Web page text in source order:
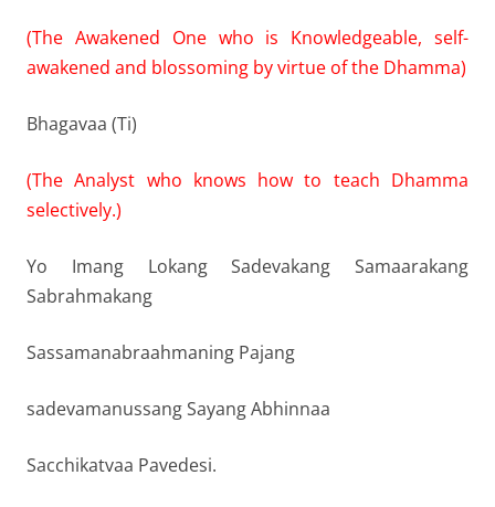
(The Awakened One who is Knowledgeable, self-
awakened and blossoming by virtue of the Dhamma)
Bhagavaa (Ti)
(The Analyst who knows how to teach Dhamma
selectively.)
Yo Imang Lokang Sadevakang Samaarakang
Sabrahmakang
Sassamanabraahmaning Pajang
sadevamanussang Sayang Abhinnaa
Sacchikatvaa Pavedesi.